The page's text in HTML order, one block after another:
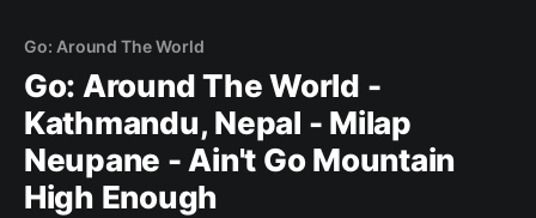
Go: Around The World
Go: Around The World -
Kathmandu, Nepal - Milap
Neupane - Ain't Go Mountain
High Enough